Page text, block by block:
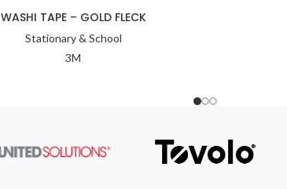
WASHI TAPE – GOLD FLECK
Stationary & School
3M